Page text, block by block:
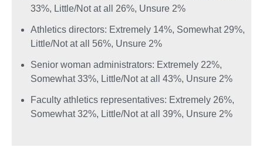
33%, Little/Not at all 26%, Unsure 2%
Athletics directors: Extremely 14%, Somewhat 29%,
Little/Not at all 56%, Unsure 2%
Senior woman administrators: Extremely 22%,
Somewhat 33%, Little/Not at all 43%, Unsure 2%
Faculty athletics representatives: Extremely 26%,
Somewhat 32%, Little/Not at all 39%, Unsure 2%